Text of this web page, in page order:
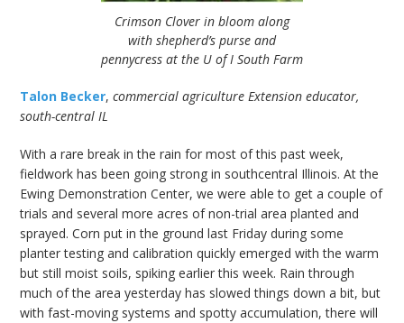
Crimson Clover in bloom along
with shepherd’s purse and
pennycress at the U of I South Farm
Talon Becker,commercial agriculture Extension educator,
south-central IL
With a rare break in the rain for most of this past week,
fieldwork has been going strong in southcentral Illinois. At the
Ewing Demonstration Center, we were able to get a couple of
trials and several more acres of non-trial area planted and
sprayed. Corn put in the ground last Friday during some
planter testing and calibration quickly emerged with the warm
but still moist soils, spiking earlier this week. Rain through
much of the area yesterday has slowed things down a bit, but
with fast-moving systems and spotty accumulation, there will